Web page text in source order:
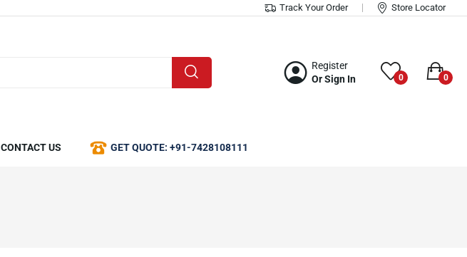
Track Your Order Store Locator
Register
Or Sign In
0 0
CONTACT US GET QUOTE: +91-7428108111